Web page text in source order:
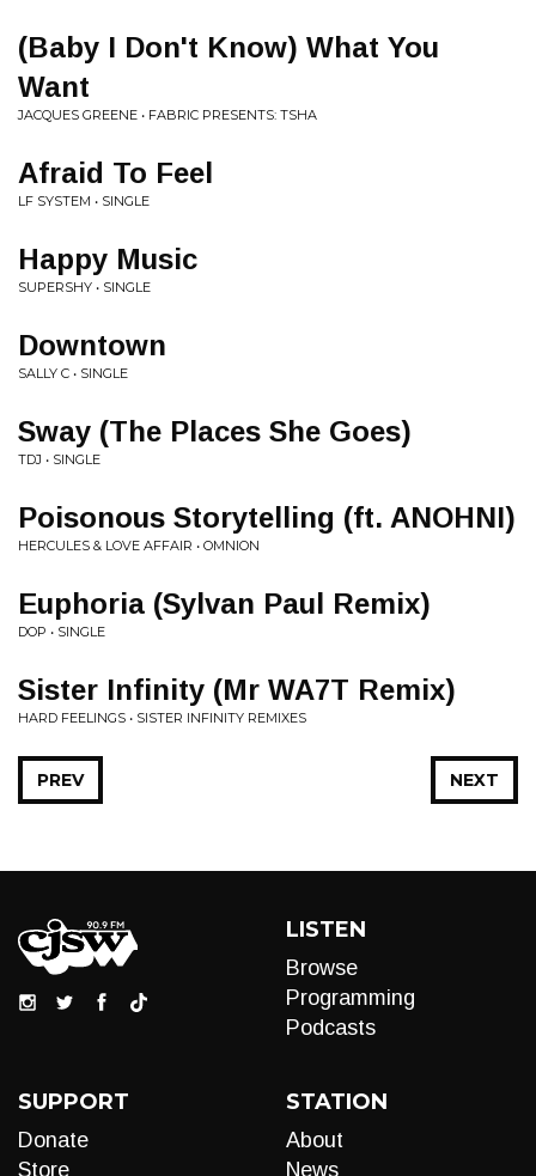
(Baby I Don't Know) What You
Want
JACQUES GREENE • FABRIC PRESENTS: TSHA
Afraid To Feel
LF SYSTEM • SINGLE
Happy Music
SUPERSHY • SINGLE
Downtown
SALLY C • SINGLE
Sway (The Places She Goes)
TDJ • SINGLE
Poisonous Storytelling (ft. ANOHNI)
HERCULES & LOVE AFFAIR • OMNION
Euphoria (Sylvan Paul Remix)
DOP • SINGLE
Sister Infinity (Mr WA7T Remix)
HARD FEELINGS • SISTER INFINITY REMIXES
NEXT
PREV
LISTEN
Browse
Programming
Podcasts
SUPPORT
Donate
Store
STATION
About
News